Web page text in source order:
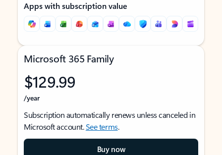
Apps with subscription value
Microsoft 365 Family
$129.99
/year
Subscription automatically renews unless canceled in
Microsoft account.See terms.
Buy now